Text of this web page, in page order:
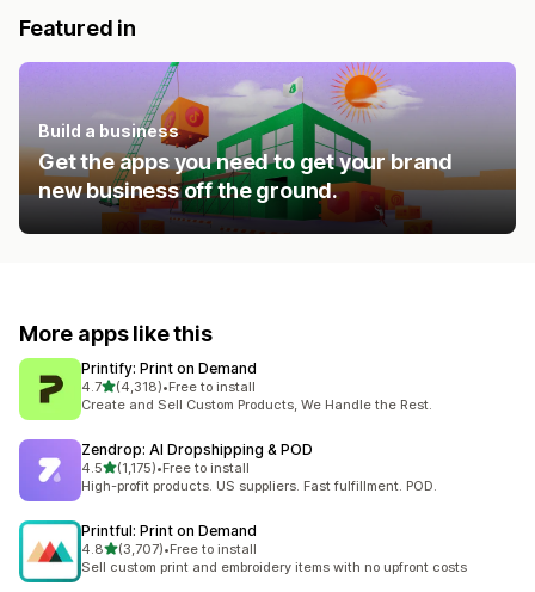
Featured in
Build a business
Get the apps you need to get your brand
new business off the ground.
More apps like this
Printify: Print on Demand
4.7out of 5 stars
(4,318)
4318 total reviews
•Free to install
Create and Sell Custom Products, We Handle the Rest.
Zendrop: AI Dropshipping & POD
4.5out of 5 stars
(1,175)
1175 total reviews
•Free to install
High-profit products. US suppliers. Fast fulfillment. POD.
Printful: Print on Demand
4.8out of 5 stars
(3,707)
3707 total reviews
•Free to install
Sell custom print and embroidery items with no upfront costs